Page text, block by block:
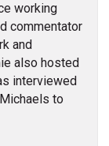
working
commentator
and
also hosted
interviewed
to